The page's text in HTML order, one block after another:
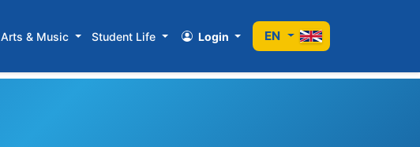
Arts & Music Student Life Login EN